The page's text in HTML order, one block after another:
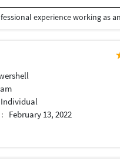
Individual
February 13, 2022